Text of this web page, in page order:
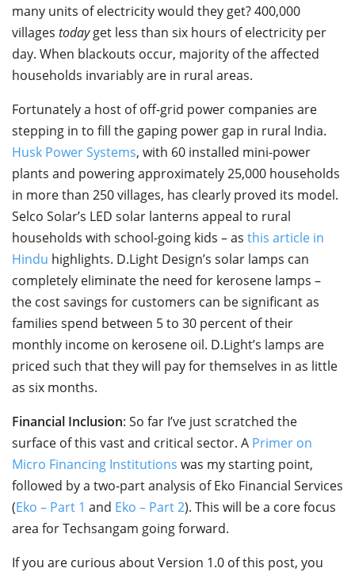
many units of electricity would they get? 400,000
villages todayget less than six hours of electricity per
day. When blackouts occur, majority of the affected
households invariably are in rural areas.
Fortunately a host of off-grid power companies are
stepping in to fill the gaping power gap in rural India.
Husk Power Systems, with 60 installed mini-power
plants and powering approximately 25,000 households
in more than 250 villages, has clearly proved its model.
Selco Solar’s LED solar lanterns appeal to rural
households with school-going kids – as this article in
Hindu highlights. D.Light Design’s solar lamps can
completely eliminate the need for kerosene lamps –
the cost savings for customers can be significant as
families spend between 5 to 30 percent of their
monthly income on kerosene oil. D.Light’s lamps are
priced such that they will pay for themselves in as little
as six months.
Financial Inclusion: So far I’ve just scratched the
surface of this vast and critical sector. A Primer on
Micro Financing Institutions was my starting point,
followed by a two-part analysis of Eko Financial Services
(Eko – Part 1 and Eko – Part 2). This will be a core focus
area for Techsangam going forward.
If you are curious about Version 1.0 of this post, you